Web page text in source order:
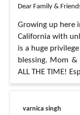
Dear Family &
Growing up here
California with
is a huge privilege
blessing. Mom
ALL THE TIME!
when we left
varnica singh